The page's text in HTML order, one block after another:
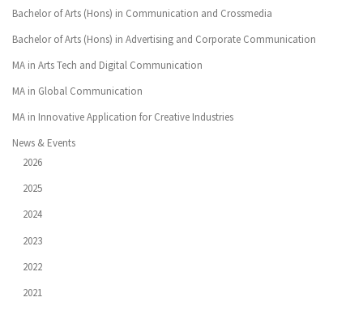
Bachelor of Arts (Hons) in Communication and Crossmedia
Bachelor of Arts (Hons) in Advertising and Corporate Communication
MA in Arts Tech and Digital Communication
MA in Global Communication
MA in Innovative Application for Creative Industries
News & Events
2026
2025
2024
2023
2022
2021